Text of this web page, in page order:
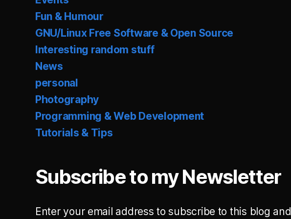
Fun & Humour
GNU/Linux Free Software & Open Source
Interesting random stuff
News
personal
Photography
Programming & Web Development
Tutorials & Tips
Subscribe to my Newsletter
Enter your email address to subscribe to this blog and